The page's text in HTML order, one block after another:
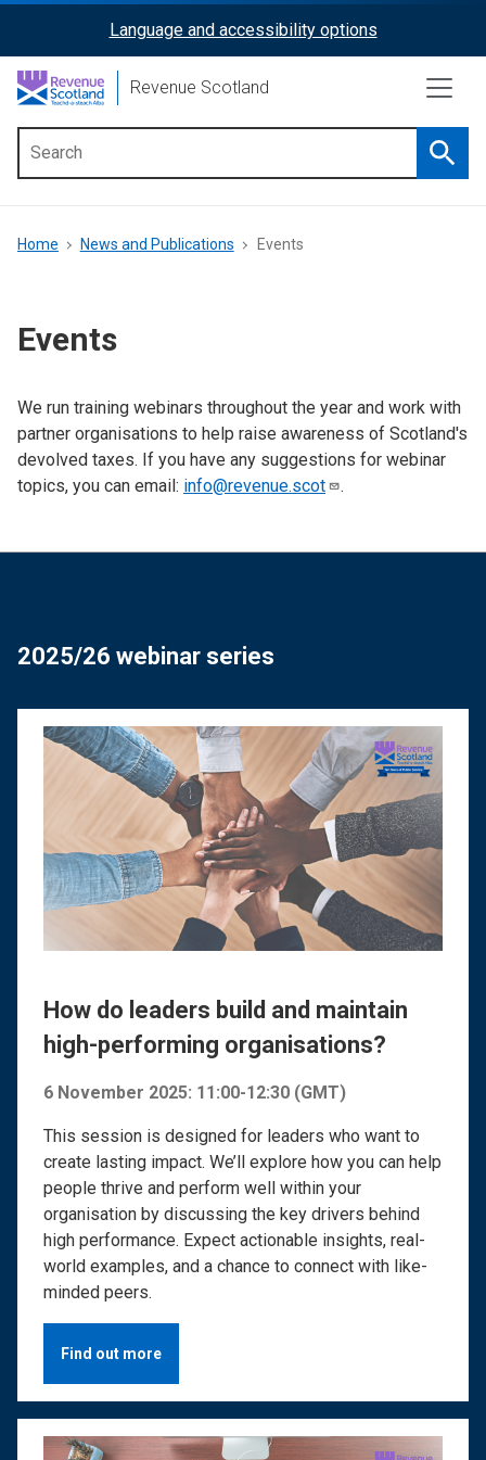
content
ReciteMe
Activation
Language and accessibility options
Revenue Scotland
menu
Breadcrumb
Home News and Publications Events
Events
We run training webinars throughout the year and work with
partner organisations to help raise awareness of Scotland's
devolved taxes. If you have any suggestions for webinar
topics, you can email: info@revenue.scot .
2025/26 webinar series
Image
How do leaders build and maintain
high-performing organisations?
6 November 2025: 11:00-12:30 (GMT)
This session is designed for leaders who want to
create lasting impact. We’ll explore how you can help
people thrive and perform well within your
organisation by discussing the key drivers behind
high performance. Expect actionable insights, real-
world examples, and a chance to connect with like-
minded peers.
Find out more
Image